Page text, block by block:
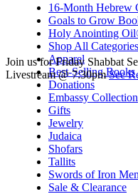
16-Month Hebrew
Goals to Grow
Holy Anointing
Shop All Categories
Apparel
Best-Selling Books
Donations
Embassy Collection
Gifts
Jewelry
Judaica
Shofars
Tallits
Swords of Iron
Sale & Clearance
Join us for Friday Shabbat
Livestream @ 7:30pm See